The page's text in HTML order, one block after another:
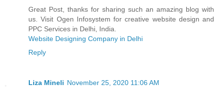
Great Post, thanks for sharing such an amazing blog with
us. Visit Ogen Infosystem for creative website design and
PPC Services in Delhi, India.
Website Designing Company in Delhi
Reply
Liza Mineli November 25, 2020 11:06 AM